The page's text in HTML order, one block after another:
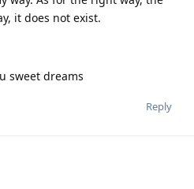
it does not exist.
sweet dreams
Reply